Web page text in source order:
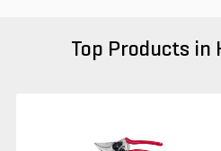
Top Products in